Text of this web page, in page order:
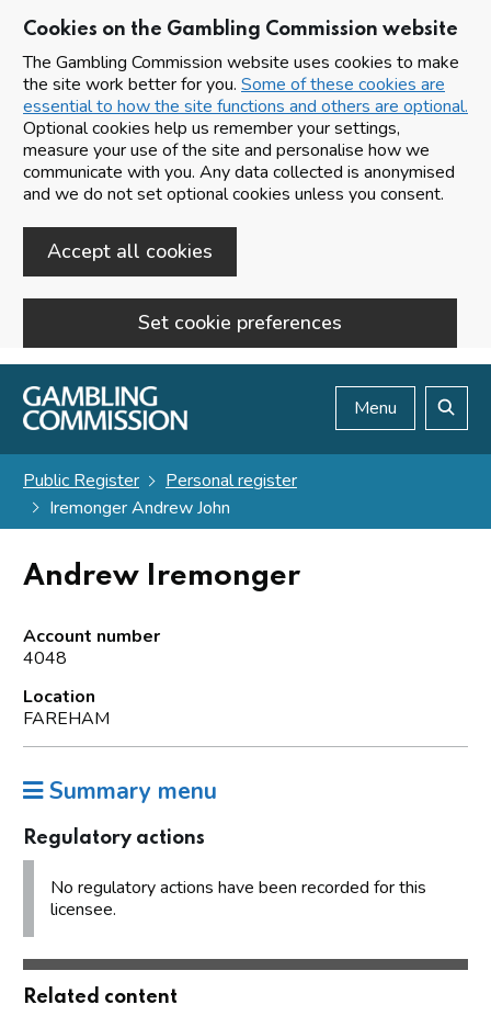
Cookies on the Gambling Commission website
The Gambling Commission website uses cookies to make
the site work better for you. Some of these cookies are
essential to how the site functions and others are optional.
Optional cookies help us remember your settings,
measure your use of the site and personalise how we
communicate with you. Any data collected is anonymised
and we do not set optional cookies unless you consent.
Accept all cookies
Set cookie preferences
Skip to main content
Menu
Public Register
Personal register
Iremonger Andrew John
Andrew Iremonger
Account number
4048
Location
FAREHAM
Summary menu
Regulatory actions
No regulatory actions have been recorded for this
licensee.
Related content